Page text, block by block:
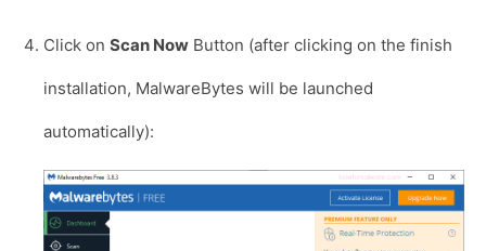
Click on Scan Now Button (after clicking on the finish
installation, MalwareBytes will be launched
automatically):